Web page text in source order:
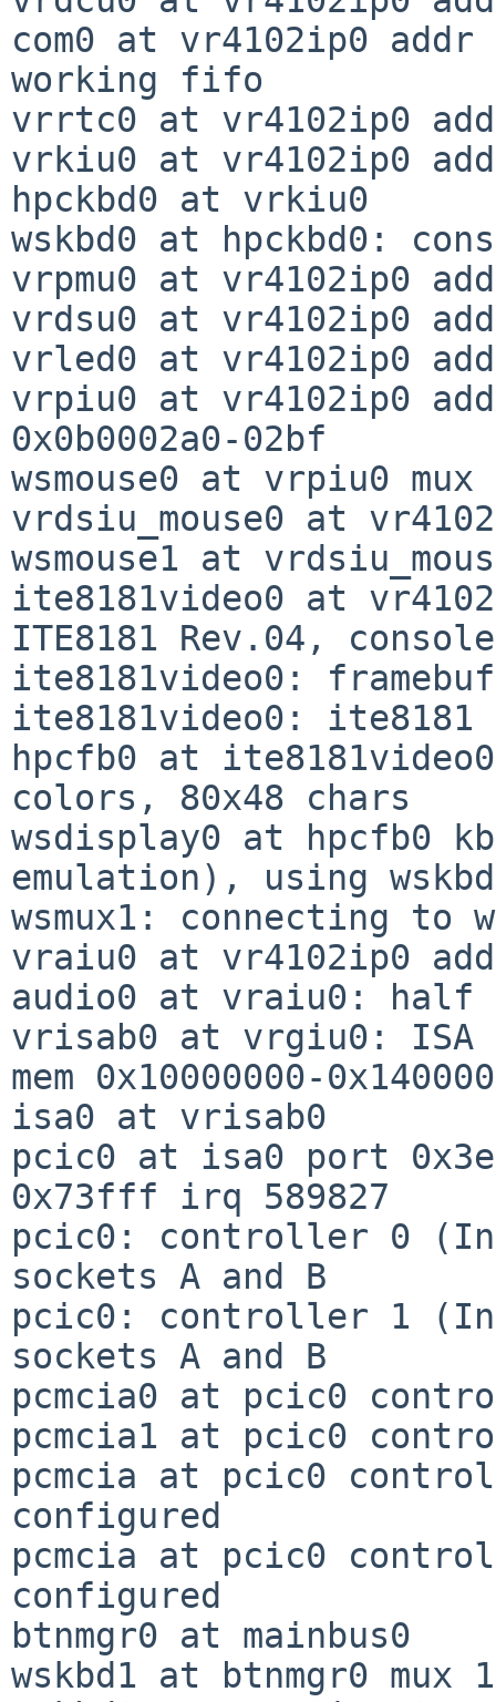
com0 at vr4102ip0 addr
working fifo
vrrtc0 at vr4102ip0
vrkiu0 at vr4102ip0
hpckbd0 at vrkiu0
wskbd0 at hpckbd0:
vrpmu0 at vr4102ip0
vrdsu0 at vr4102ip0
vrled0 at vr4102ip0
vrpiu0 at vr4102ip0
0x0b0002a0-02bf
wsmouse0 at vrpiu0 mux
vrdsiu_mouse0 at
wsmouse1 at
ite8181video0 at
ITE8181 Rev.04, console
ite8181video0:
ite8181video0: ite8181
hpcfb0 at
colors, 80x48 chars
wsdisplay0 at hpcfb0
emulation), using
wsmux1: connecting to
vraiu0 at vr4102ip0
audio0 at vraiu0: half
vrisab0 at vrgiu0: ISA
mem 0x10000000-
isa0 at vrisab0
pcic0 at isa0 port
0x73fff irq 589827
pcic0: controller 0
sockets A and B
pcic0: controller 1
sockets A and B
pcmcia0 at pcic0
pcmcia1 at pcic0
pcmcia at pcic0
configured
pcmcia at pcic0
configured
btnmgr0 at mainbus0
wskbd1 at btnmgr0 mux 1